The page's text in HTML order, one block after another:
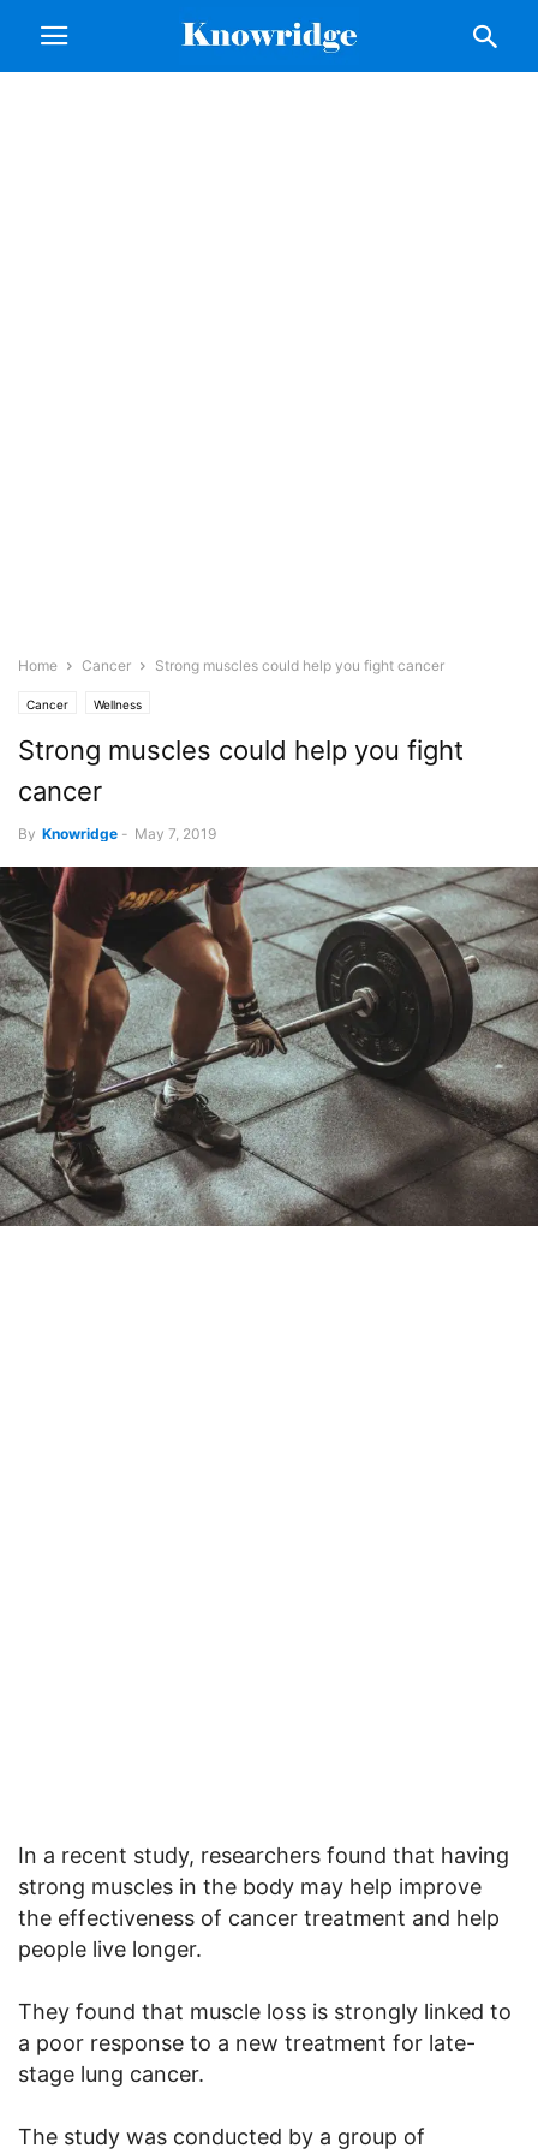
Home Cancer Strong muscles could help you fight cancer
Cancer Wellness
Strong muscles could help you fight
cancer
By Knowridge - May 7, 2019
In a recent study, researchers found that having
strong muscles in the body may help improve
the effectiveness of cancer treatment and help
people live longer.
They found that muscle loss is strongly linked to
a poor response to a new treatment for late-
stage lung cancer.
The study was conducted by a group of